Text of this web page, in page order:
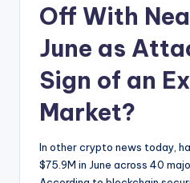
Off With
June as
Sign of an
Market?
​In other crypto news today,
$75.9M in June across 40